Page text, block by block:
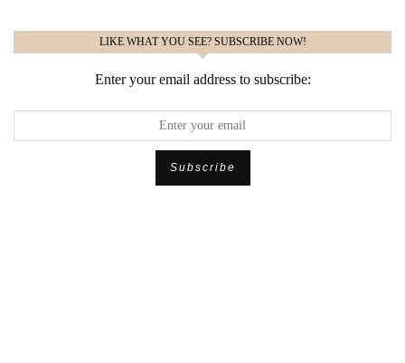
LIKE WHAT YOU SEE? SUBSCRIBE NOW!
Enter your email address to subscribe: